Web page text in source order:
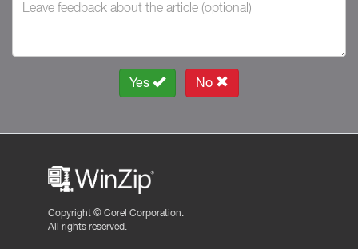
Yes No
Copyright © Corel Corporation.
All rights reserved.